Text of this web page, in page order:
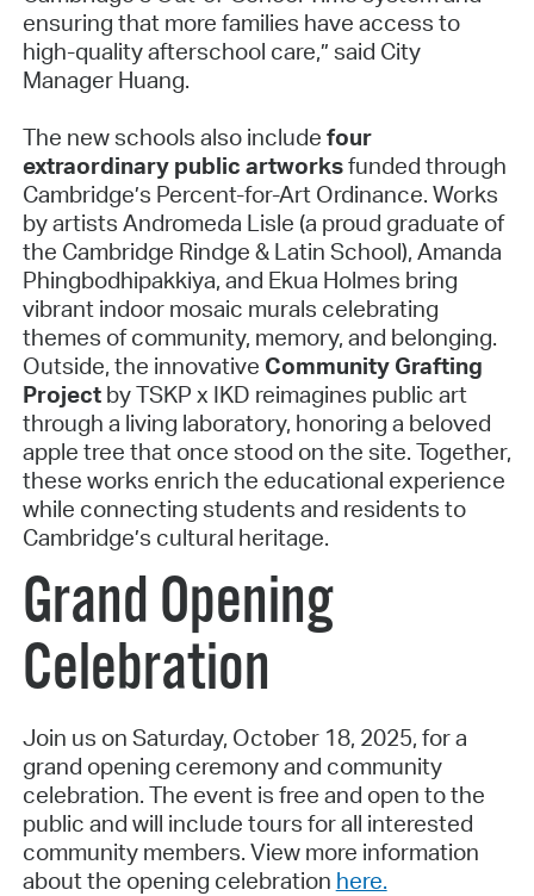
ensuring that more families have access to
high-quality afterschool care,” said City
Manager Huang.
The new schools also include four
extraordinary public artworksfunded through
Cambridge’s Percent-for-Art Ordinance. Works
by artists Andromeda Lisle (a proud graduate of
the Cambridge Rindge & Latin School), Amanda
Phingbodhipakkiya, and Ekua Holmes bring
vibrant indoor mosaic murals celebrating
themes of community, memory, and belonging.
Outside, the innovative Community Grafting
Projectby TSKP x IKD reimagines public art
through a living laboratory, honoring a beloved
apple tree that once stood on the site. Together,
these works enrich the educational experience
while connecting students and residents to
Cambridge’s cultural heritage.
Grand Opening
Celebration
Join us on Saturday, October 18, 2025, for a
grand opening ceremony and community
celebration. The event is free and open to the
public and will include tours for all interested
community members. View more information
about the opening celebration here.